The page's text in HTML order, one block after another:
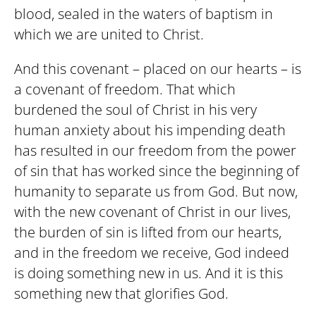
blood, sealed in the waters of baptism in
which we are united to Christ.
And this covenant – placed on our hearts – is
a covenant of freedom. That which
burdened the soul of Christ in his very
human anxiety about his impending death
has resulted in our freedom from the power
of sin that has worked since the beginning of
humanity to separate us from God. But now,
with the new covenant of Christ in our lives,
the burden of sin is lifted from our hearts,
and in the freedom we receive, God indeed
is doing something new in us. And it is this
something new that glorifies God.